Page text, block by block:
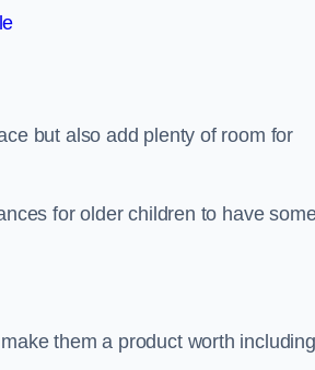
but also add plenty of room for
for older children to have
them a product worth